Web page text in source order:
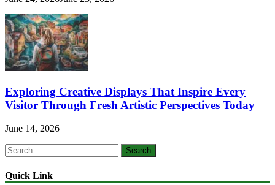
Exploring Creative Displays That Inspire Every
Visitor Through Fresh Artistic Perspectives Today
June 14, 2026
Search
for:
Quick Link